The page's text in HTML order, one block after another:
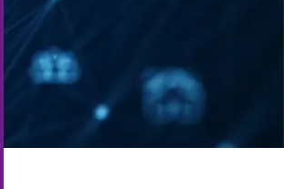
MiCA, AML/CFT, CASP
licensing and crypto advisory.
Legal support for the cosmetics
and aesthetic-medicine sector.